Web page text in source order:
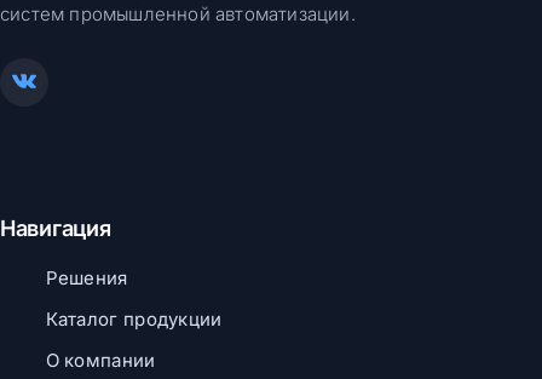
систем промышленной автоматизации.
Навигация
Решения
Каталог продукции
О компании